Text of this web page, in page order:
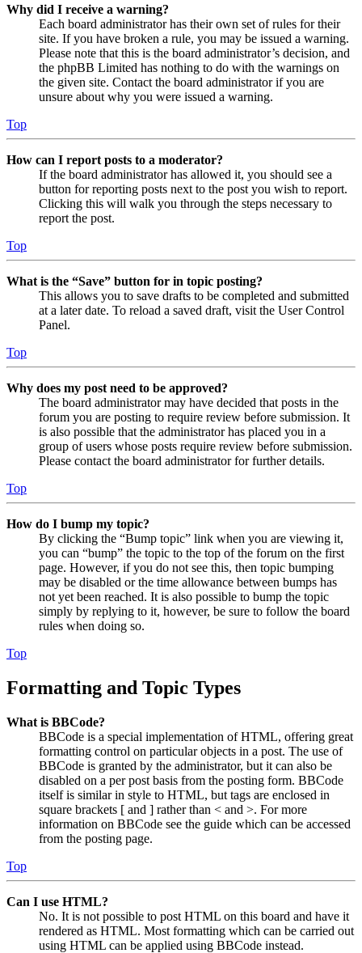
Why did I receive a warning?
Each board administrator has their own set of rules for their
site. If you have broken a rule, you may be issued a warning.
Please note that this is the board administrator’s decision, and
the phpBB Limited has nothing to do with the warnings on
the given site. Contact the board administrator if you are
unsure about why you were issued a warning.
Top
How can I report posts to a moderator?
If the board administrator has allowed it, you should see a
button for reporting posts next to the post you wish to report.
Clicking this will walk you through the steps necessary to
report the post.
Top
What is the “Save” button for in topic posting?
This allows you to save drafts to be completed and submitted
at a later date. To reload a saved draft, visit the User Control
Panel.
Top
Why does my post need to be approved?
The board administrator may have decided that posts in the
forum you are posting to require review before submission. It
is also possible that the administrator has placed you in a
group of users whose posts require review before submission.
Please contact the board administrator for further details.
Top
How do I bump my topic?
By clicking the “Bump topic” link when you are viewing it,
you can “bump” the topic to the top of the forum on the first
page. However, if you do not see this, then topic bumping
may be disabled or the time allowance between bumps has
not yet been reached. It is also possible to bump the topic
simply by replying to it, however, be sure to follow the board
rules when doing so.
Top
Formatting and Topic Types
What is BBCode?
BBCode is a special implementation of HTML, offering great
formatting control on particular objects in a post. The use of
BBCode is granted by the administrator, but it can also be
disabled on a per post basis from the posting form. BBCode
itself is similar in style to HTML, but tags are enclosed in
square brackets [ and ] rather than < and >. For more
information on BBCode see the guide which can be accessed
from the posting page.
Top
Can I use HTML?
No. It is not possible to post HTML on this board and have it
rendered as HTML. Most formatting which can be carried out
using HTML can be applied using BBCode instead.